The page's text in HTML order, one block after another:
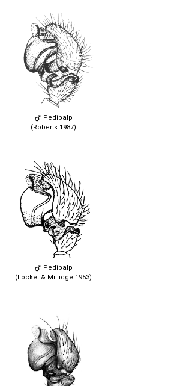
Pedipalp
(Roberts 1987)
Pedipalp
(Locket & Millidge 1953)